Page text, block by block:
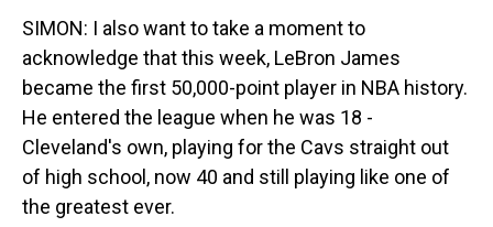
SIMON: I also want to take a moment to
acknowledge that this week, LeBron James
became the first 50,000-point player in NBA history.
He entered the league when he was 18 -
Cleveland's own, playing for the Cavs straight out
of high school, now 40 and still playing like one of
the greatest ever.